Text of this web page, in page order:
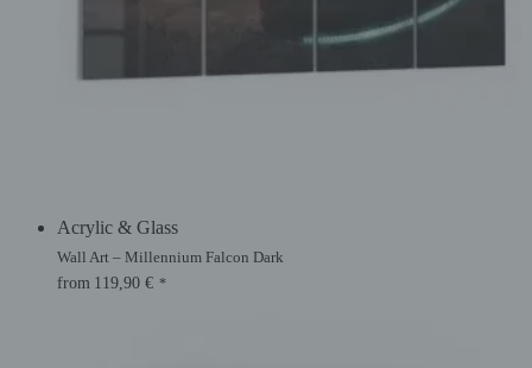
Acrylic & Glass
Wall Art – Millennium Falcon Dark
from 119,90 € *